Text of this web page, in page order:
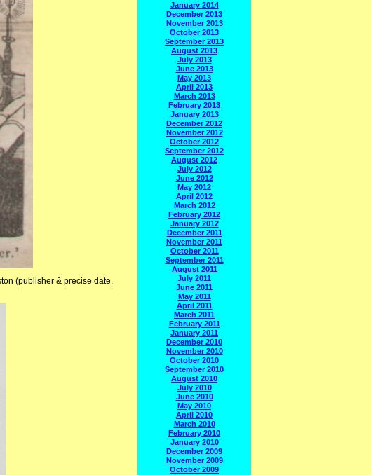
(publisher & precise date,
January 2014
December 2013
November 2013
October 2013
September 2013
August 2013
July 2013
June 2013
May 2013
April 2013
March 2013
February 2013
January 2013
December 2012
November 2012
October 2012
September 2012
August 2012
July 2012
June 2012
May 2012
April 2012
March 2012
February 2012
January 2012
December 2011
November 2011
October 2011
September 2011
August 2011
July 2011
June 2011
May 2011
April 2011
March 2011
February 2011
January 2011
December 2010
November 2010
October 2010
September 2010
August 2010
July 2010
June 2010
May 2010
April 2010
March 2010
February 2010
January 2010
December 2009
November 2009
October 2009